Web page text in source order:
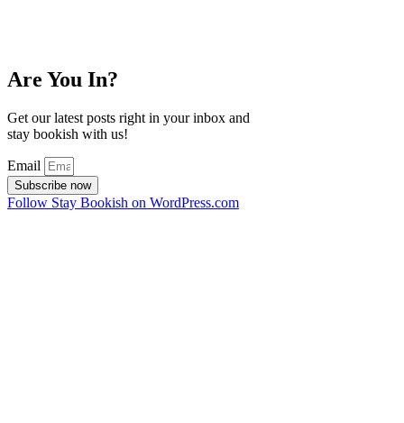
Are You In?
Get our latest posts right in your inbox and
stay bookish with us!
Email
Subscribe now
Follow Stay Bookish on WordPress.com